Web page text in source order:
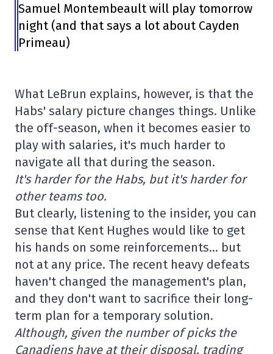
Samuel Montembeault will play tomorrow
night (and that says a lot about Cayden
Primeau)
What LeBrun explains, however, is that the
Habs' salary picture changes things. Unlike
the off-season, when it becomes easier to
play with salaries, it's much harder to
navigate all that during the season.
It's harder for the Habs, but it's harder for
other teams too.
But clearly, listening to the insider, you can
sense that Kent Hughes would like to get
his hands on some reinforcements… but
not at any price. The recent heavy defeats
haven't changed the management's plan,
and they don't want to sacrifice their long-
term plan for a temporary solution.
Although, given the number of picks the
Canadiens have at their disposal, trading